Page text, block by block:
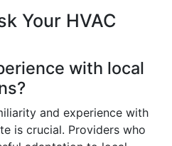
Your HVAC
with local
and experience with
is crucial. Providers who